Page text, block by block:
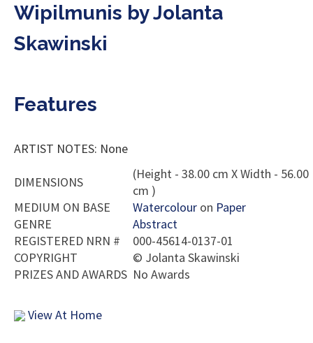
Wipilmunis by Jolanta
Skawinski
Features
ARTIST NOTES: None
DIMENSIONS
(Height - 38.00 cm X Width - 56.00
cm )
MEDIUM ON BASE
Watercolour on Paper
GENRE
Abstract
REGISTERED NRN #
000-45614-0137-01
COPYRIGHT
© Jolanta Skawinski
PRIZES AND AWARDS No Awards
View At Home